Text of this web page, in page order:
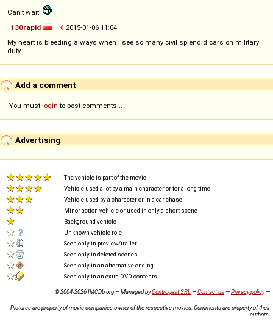
Can't wait.
130rapid
◊ 2015-01-06 11:04
My heart is bleeding always when I see so many civil splendid cars on military
duty.
Add a comment
You must login to post comments...
Advertising
The vehicle is part of the movie
Vehicle used a lot by a main character or for a long time
Vehicle used by a character or in a car chase
Minor action vehicle or used in only a short scene
Background vehicle
Unknown vehicle role
Seen only in preview/trailer
Seen only in deleted scenes
Seen only in an alternative ending
Seen only in an extra DVD contents
© 2004-2026 IMCDb.org — Managed byControgest SRL —Contact us—Privacy policy—
Pictures are property of movie companies owner of the respective movies. Comments are property of their
authors.